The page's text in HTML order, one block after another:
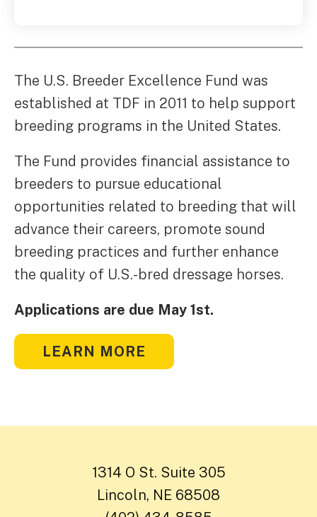
The U.S. Breeder Excellence Fund was
established at TDF in 2011 to help support
breeding programs in the United States.
The Fund provides financial assistance to
breeders to pursue educational
opportunities related to breeding that will
advance their careers, promote sound
breeding practices and further enhance
the quality of U.S.-bred dressage horses.
Applications are due May 1st.
LEARN MORE
1314 O St. Suite 305
Lincoln, NE 68508